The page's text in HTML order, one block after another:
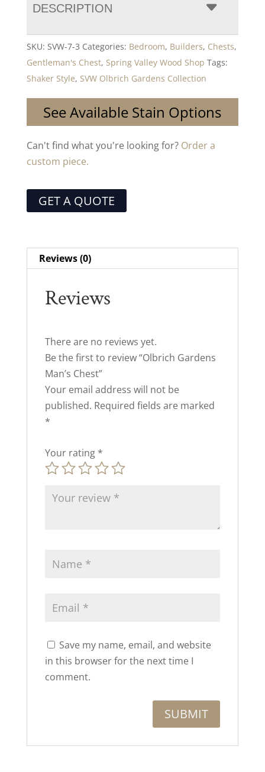
DESCRIPTION
SKU: SVW-7-3 Categories: Bedroom, Builders, Chests,
Gentleman's Chest, Spring Valley Wood Shop Tags:
Shaker Style, SVW Olbrich Gardens Collection
See Available Stain Options
Can't find what you're looking for? Order a
custom piece.
GET A QUOTE
Reviews (0)
Reviews
There are no reviews yet.
Be the first to review “Olbrich Gardens
Man’s Chest”
Your email address will not be
published. Required fields are marked
*
Your rating *
Save my name, email, and website
in this browser for the next time I
comment.